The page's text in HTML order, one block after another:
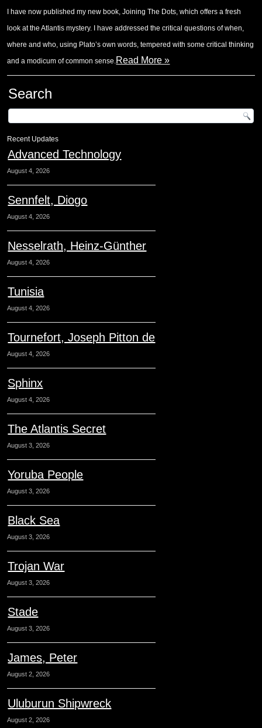
I have now published my new book, Joining The Dots, which offers a fresh
look at the Atlantis mystery. I have addressed the critical questions of when,
where and who, using Plato’s own words, tempered with some critical thinking
and a modicum of common sense.Read More »
Search
Recent Updates
Advanced Technology
August 4, 2026
Sennfelt, Diogo
August 4, 2026
Nesselrath, Heinz-Günther
August 4, 2026
Tunisia
August 4, 2026
Tournefort, Joseph Pitton de
August 4, 2026
Sphinx
August 4, 2026
The Atlantis Secret
August 3, 2026
Yoruba People
August 3, 2026
Black Sea
August 3, 2026
Trojan War
August 3, 2026
Stade
August 3, 2026
James, Peter
August 2, 2026
Uluburun Shipwreck
August 2, 2026